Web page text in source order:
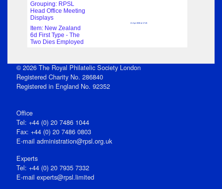
Grouping: RPSL
Head Office Meeting
Displays
21 Apr 1938 at 17:45
Item: New Zealand
6d First Type - The
Two Dies Employed
© 2026 The Royal Philatelic Society London
Registered Charity No. 286840
Registered in England No. 92352
Office
Tel: +44 (0) 20 7486 1044
Fax: +44 (0) 20 7486 0803
E‑mail administration@rpsl.org.uk
Experts
Tel: +44 (0) 20 7935 7332
E-mail experts@rpsl.limited